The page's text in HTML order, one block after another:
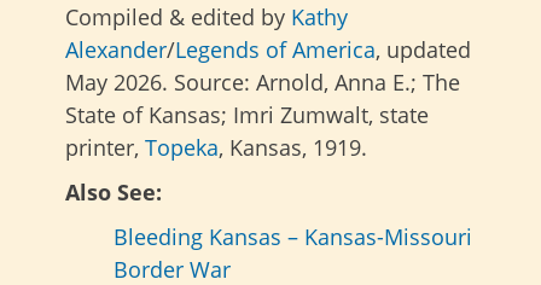
Compiled & edited by Kathy
Alexander/Legends of America, updated
May 2026. Source: Arnold, Anna E.; The
State of Kansas; Imri Zumwalt, state
printer, Topeka, Kansas, 1919.
Also See:
Bleeding Kansas – Kansas-Missouri
Border War